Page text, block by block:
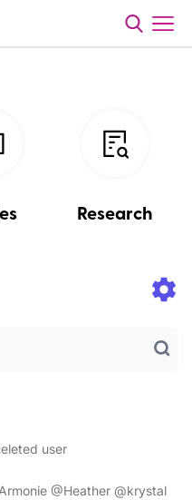
Research
user
@Heather @krystal